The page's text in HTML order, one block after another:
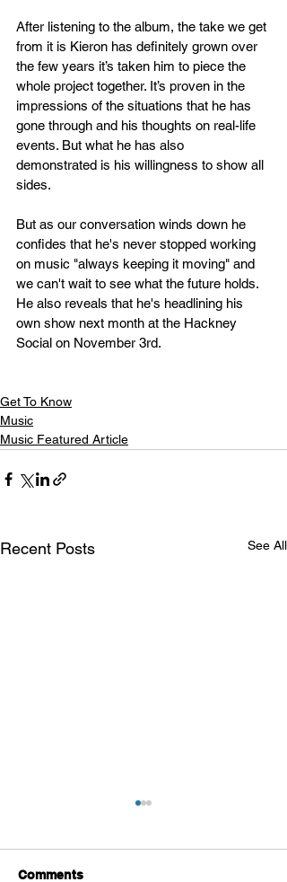
After listening to the album, the take we get
from it is Kieron has definitely grown over
the few years it’s taken him to piece the
whole project together. It’s proven in the
impressions of the situations that he has
gone through and his thoughts on real-life
events. But what he has also
demonstrated is his willingness to show all
sides.
But as our conversation winds down he
confides that he's never stopped working
on music "always keeping it moving" and
we can't wait to see what the future holds.
He also reveals that he's headlining his
own show next month at the Hackney
Social on November 3rd.
Get To Know
Music
Music Featured Article
Recent Posts See All
Comments